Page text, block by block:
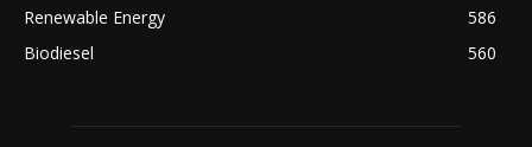
Renewable Energy
586
Biodiesel
560